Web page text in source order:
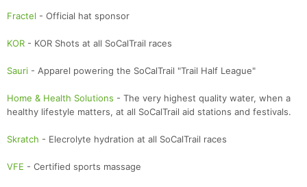
Fractel - Official hat sponsor
KOR - KOR Shots at all SoCalTrail races
Sauri - Apparel powering the SoCalTrail "Trail Half League"
Home & Health Solutions - The very highest quality water, when a
healthy lifestyle matters, at all SoCalTrail aid stations and festivals.
Skratch - Elecrolyte hydration at all SoCalTrail races
VFE - Certified sports massage